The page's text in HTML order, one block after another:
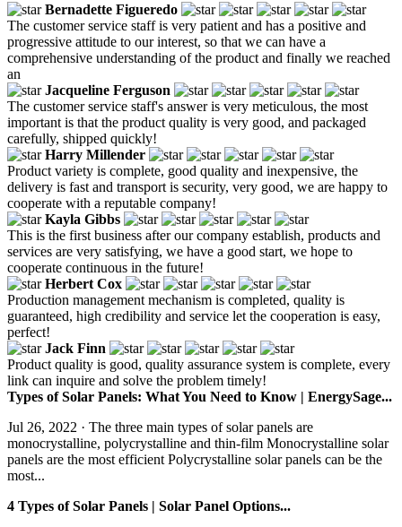
Bernadette Figueredo
The customer service staff is very patient and has a positive and
progressive attitude to our interest, so that we can have a
comprehensive understanding of the product and finally we reached
an
Jacqueline Ferguson
The customer service staff's answer is very meticulous, the most
important is that the product quality is very good, and packaged
carefully, shipped quickly!
Harry Millender
Product variety is complete, good quality and inexpensive, the
delivery is fast and transport is security, very good, we are happy to
cooperate with a reputable company!
Kayla Gibbs
This is the first business after our company establish, products and
services are very satisfying, we have a good start, we hope to
cooperate continuous in the future!
Herbert Cox
Production management mechanism is completed, quality is
guaranteed, high credibility and service let the cooperation is easy,
perfect!
Jack Finn
Product quality is good, quality assurance system is complete, every
link can inquire and solve the problem timely!
Types of Solar Panels: What You Need to Know | EnergySage...
Jul 26, 2022 · The three main types of solar panels are
monocrystalline, polycrystalline and thin-film Monocrystalline solar
panels are the most efficient Polycrystalline solar panels can be the
most...
4 Types of Solar Panels | Solar Panel Options...